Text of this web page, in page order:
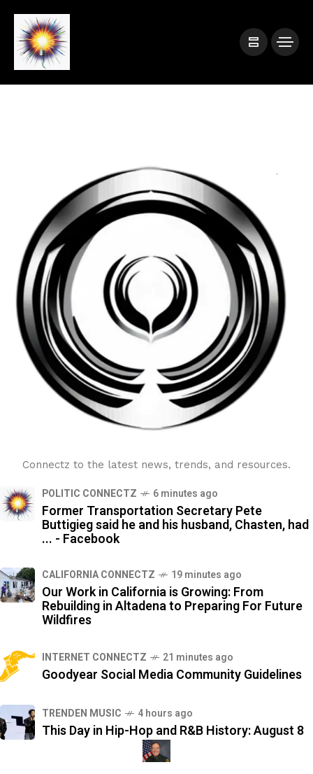
Connectz to the latest news, trends, and resources.
POLITIC CONNECTZ 6 minutes ago
Former Transportation Secretary Pete
Buttigieg said he and his husband, Chasten, had
... - Facebook
CALIFORNIA CONNECTZ 19 minutes ago
Our Work in California is Growing: From
Rebuilding in Altadena to Preparing For Future
Wildfires
INTERNET CONNECTZ 21 minutes ago
Goodyear Social Media Community Guidelines
TRENDEN MUSIC 4 hours ago
This Day in Hip-Hop and R&B History: August 8